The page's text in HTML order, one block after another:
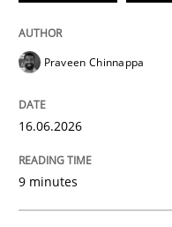
Methods
RMMi 1.0: A
A Maturity Path for
Praveen Chinnappa
16.06.2026
9 minutes